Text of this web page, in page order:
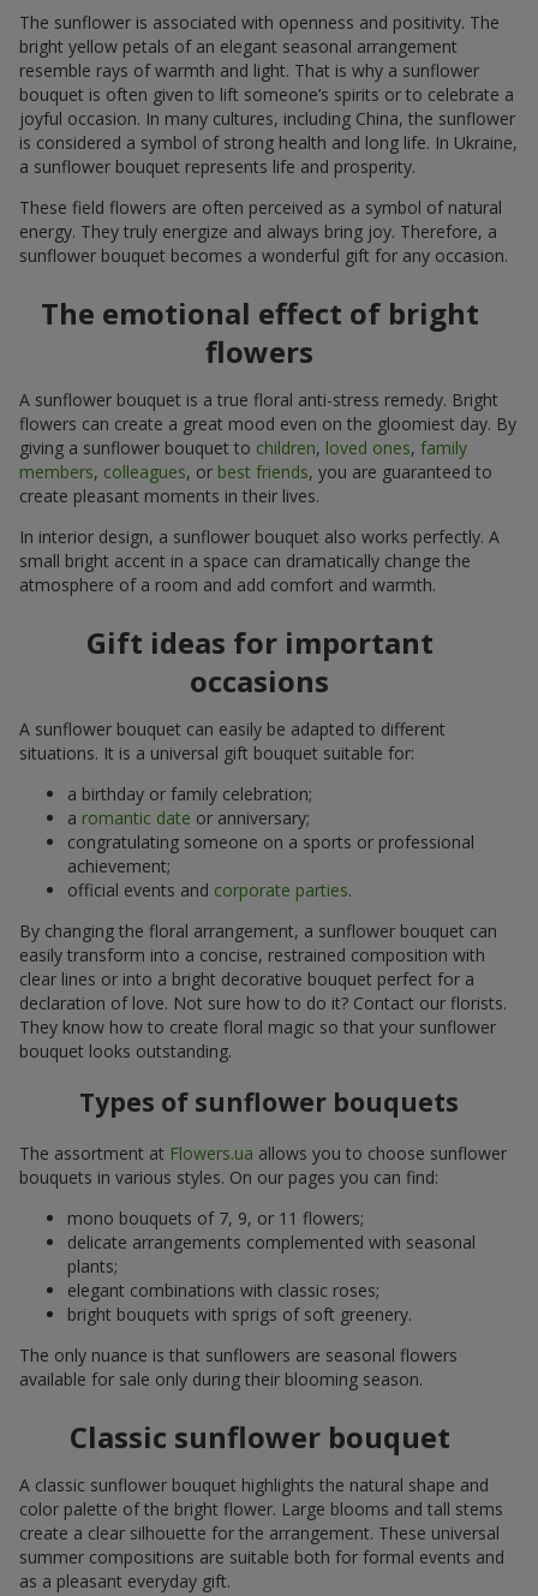
The sunflower is associated with openness and positivity. The
bright yellow petals of an elegant seasonal arrangement
resemble rays of warmth and light. That is why a sunflower
bouquet is often given to lift someone’s spirits or to celebrate a
joyful occasion. In many cultures, including China, the sunflower
is considered a symbol of strong health and long life. In Ukraine,
a sunflower bouquet represents life and prosperity.
These field flowers are often perceived as a symbol of natural
energy. They truly energize and always bring joy. Therefore, a
sunflower bouquet becomes a wonderful gift for any occasion.
The emotional effect of bright
flowers
A sunflower bouquet is a true floral anti-stress remedy. Bright
flowers can create a great mood even on the gloomiest day. By
giving a sunflower bouquet to children, loved ones, family
members, colleagues, or best friends, you are guaranteed to
create pleasant moments in their lives.
In interior design, a sunflower bouquet also works perfectly. A
small bright accent in a space can dramatically change the
atmosphere of a room and add comfort and warmth.
Gift ideas for important
occasions
A sunflower bouquet can easily be adapted to different
situations. It is a universal gift bouquet suitable for:
a birthday or family celebration;
a romantic date or anniversary;
congratulating someone on a sports or professional
achievement;
official events and corporate parties.
By changing the floral arrangement, a sunflower bouquet can
easily transform into a concise, restrained composition with
clear lines or into a bright decorative bouquet perfect for a
declaration of love. Not sure how to do it? Contact our florists.
They know how to create floral magic so that your sunflower
bouquet looks outstanding.
Types of sunflower bouquets
The assortment at Flowers.ua allows you to choose sunflower
bouquets in various styles. On our pages you can find:
mono bouquets of 7, 9, or 11 flowers;
delicate arrangements complemented with seasonal
plants;
elegant combinations with classic roses;
bright bouquets with sprigs of soft greenery.
The only nuance is that sunflowers are seasonal flowers
available for sale only during their blooming season.
Classic sunflower bouquet
A classic sunflower bouquet highlights the natural shape and
color palette of the bright flower. Large blooms and tall stems
create a clear silhouette for the arrangement. These universal
summer compositions are suitable both for formal events and
as a pleasant everyday gift.